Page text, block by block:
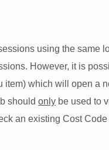
using the same
However, it is
item) which will open a
should only be used to
an existing Cost Code